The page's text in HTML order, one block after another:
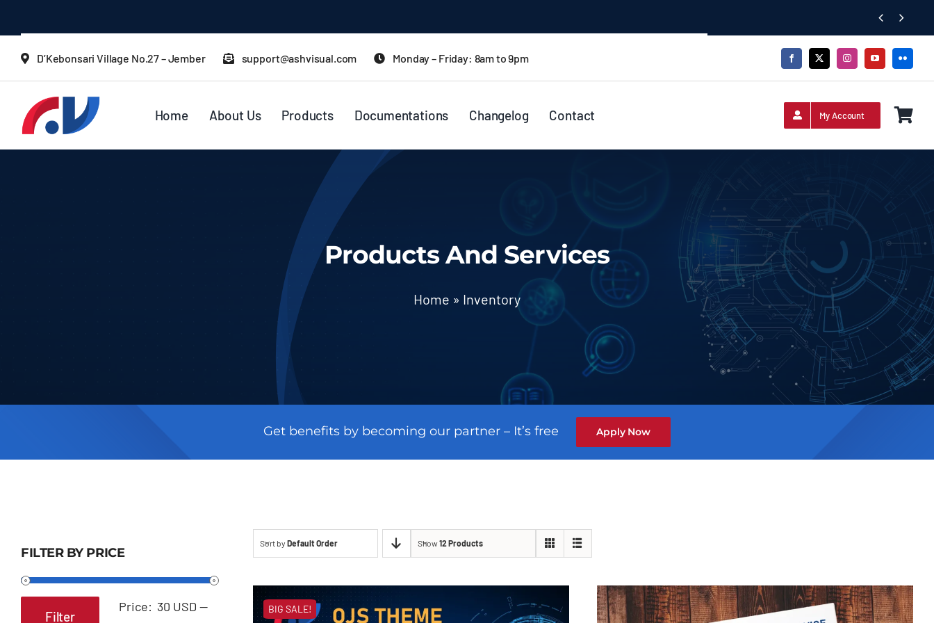
content
 
D’Kebonsari Village No.27 – Jember support@ashvisual.com Monday – Friday: 8am to 9pm
Home About Us Products Documentations Changelog Contact My Account
Products And Services
Home » Inventory
Get benefits by becoming our partner – It’s free Apply Now
FILTER BY PRICE
Filter
Price: 30 USD —
Sort by Default Order Show12 Products
BIG SALE!